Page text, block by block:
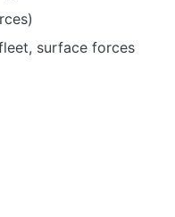
surface forces